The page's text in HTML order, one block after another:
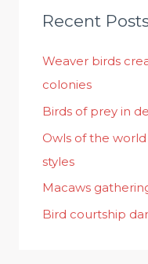
c
f
o
r
:
Recent
Weaver birds
colonies
Birds of prey in
Owls of the
styles
Macaws
Bird courtship